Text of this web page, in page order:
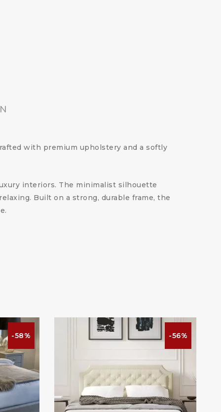
with premium upholstery and a softly
interiors. The minimalist silhouette
Built on a strong, durable frame, the
-58% -56%